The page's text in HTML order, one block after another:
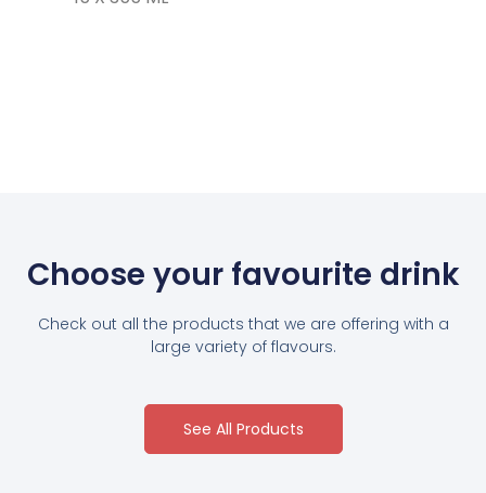
Choose your favourite drink
Check out all the products that we are offering with a
large variety of flavours.
See All Products